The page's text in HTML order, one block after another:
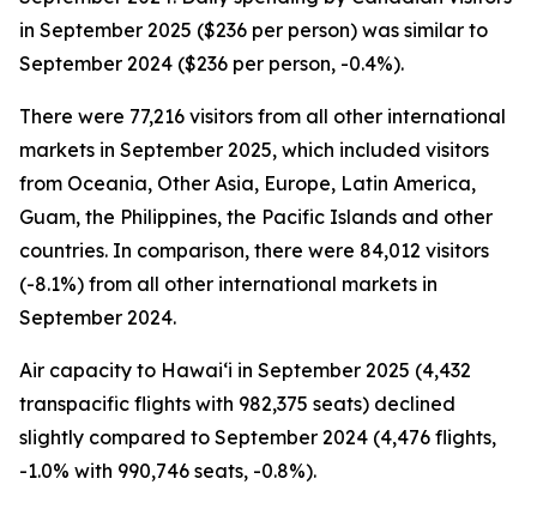
in September 2025 ($236 per person) was similar to
September 2024 ($236 per person, -0.4%).
There were 77,216 visitors from all other international
markets in September 2025, which included visitors
from Oceania, Other Asia, Europe, Latin America,
Guam, the Philippines, the Pacific Islands and other
countries. In comparison, there were 84,012 visitors
(-8.1%) from all other international markets in
September 2024.
Air capacity to Hawai‘i in September 2025 (4,432
transpacific flights with 982,375 seats) declined
slightly compared to September 2024 (4,476 flights,
-1.0% with 990,746 seats, -0.8%).